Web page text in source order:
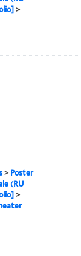
>
> Poster
(RU
>